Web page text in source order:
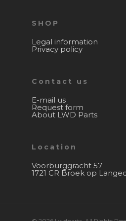
SHOP
Legal information
Privacy policy
Contact us
E-mail us
Request form
About LWD Parts
Location
Voorburggracht 57
1721 CR Broek op